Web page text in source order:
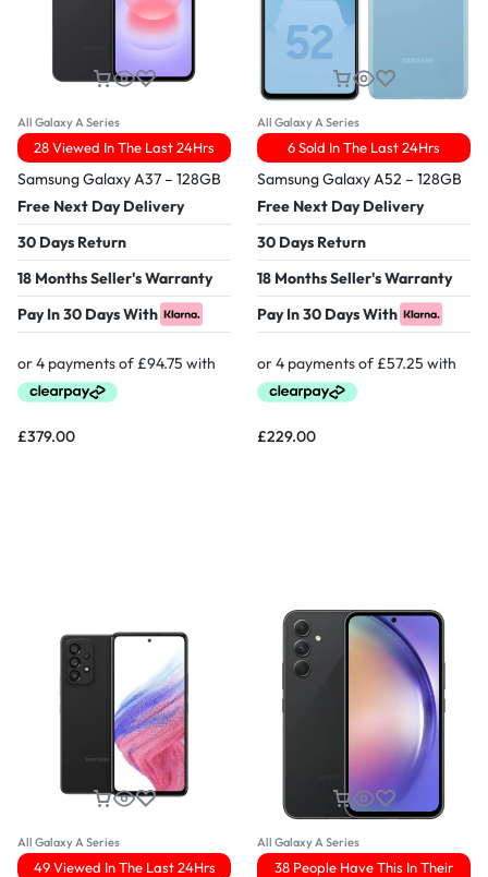
All Galaxy A Series
28 Viewed In The Last 24Hrs
Samsung Galaxy A37 – 128GB
Free Next Day Delivery
30 Days Return
18 Months Seller's Warranty
Pay In 30 Days With
£379.00
All Galaxy A Series
6 Sold In The Last 24Hrs
Samsung Galaxy A52 – 128GB
Free Next Day Delivery
30 Days Return
18 Months Seller's Warranty
Pay In 30 Days With
£229.00
All Galaxy A Series
49 Viewed In The Last 24Hrs
All Galaxy A Series
38 People Have This In Their